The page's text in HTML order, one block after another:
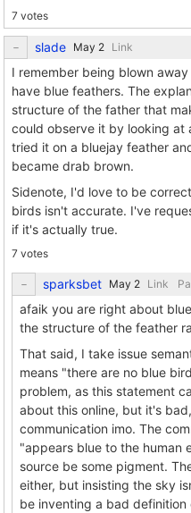
7 votes
slade Link
I remember being blown
have blue feathers. The
structure of the father that
could observe it by looking at
tried it on a bluejay feather
became drab brown.
Sidenote, I'd love to be
birds isn't accurate. I've
if it's actually true.
7 votes
sparksbet Link
afaik you are right about
the structure of the feather
That said, I take issue
means "there are no blue
problem, as this statement
about this online, but it's
communication imo. The
"appears blue to the human
source be some pigment.
either, but insisting the sky
be inventing a bad